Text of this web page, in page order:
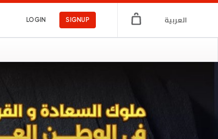
LOGIN SIGNUP العربية